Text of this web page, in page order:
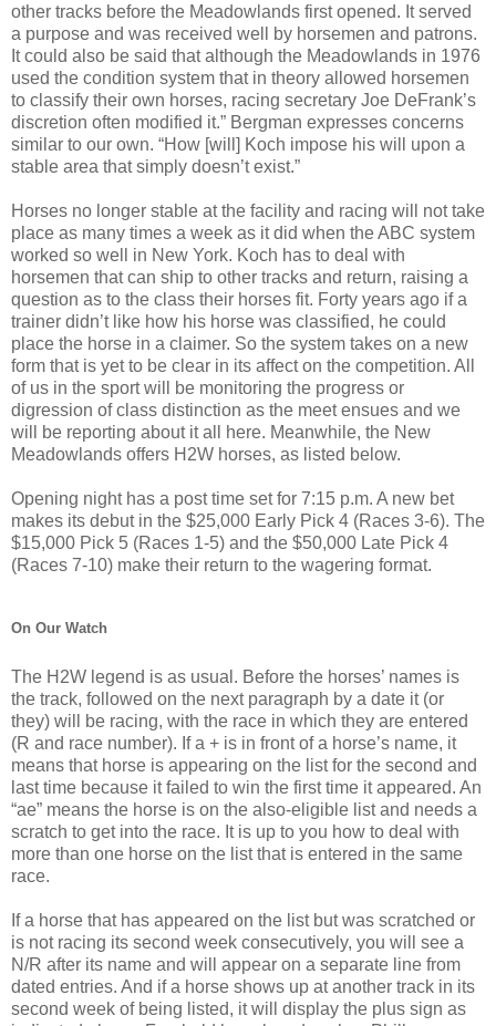
other tracks before the Meadowlands first opened. It served
a purpose and was received well by horsemen and patrons.
It could also be said that although the Meadowlands in 1976
used the condition system that in theory allowed horsemen
to classify their own horses, racing secretary Joe DeFrank’s
discretion often modified it.” Bergman expresses concerns
similar to our own. “How [will] Koch impose his will upon a
stable area that simply doesn’t exist.”
Horses no longer stable at the facility and racing will not take
place as many times a week as it did when the ABC system
worked so well in New York. Koch has to deal with
horsemen that can ship to other tracks and return, raising a
question as to the class their horses fit. Forty years ago if a
trainer didn’t like how his horse was classified, he could
place the horse in a claimer. So the system takes on a new
form that is yet to be clear in its affect on the competition. All
of us in the sport will be monitoring the progress or
digression of class distinction as the meet ensues and we
will be reporting about it all here. Meanwhile, the New
Meadowlands offers H2W horses, as listed below.
Opening night has a post time set for 7:15 p.m. A new bet
makes its debut in the $25,000 Early Pick 4 (Races 3-6). The
$15,000 Pick 5 (Races 1-5) and the $50,000 Late Pick 4
(Races 7-10) make their return to the wagering format.
On Our Watch
The H2W legend is as usual. Before the horses’ names is
the track, followed on the next paragraph by a date it (or
they) will be racing, with the race in which they are entered
(R and race number). If a + is in front of a horse’s name, it
means that horse is appearing on the list for the second and
last time because it failed to win the first time it appeared. An
“ae” means the horse is on the also-eligible list and needs a
scratch to get into the race. It is up to you how to deal with
more than one horse on the list that is entered in the same
race.
If a horse that has appeared on the list but was scratched or
is not racing its second week consecutively, you will see a
N/R after its name and will appear on a separate line from
dated entries. And if a horse shows up at another track in its
second week of being listed, it will display the plus sign as